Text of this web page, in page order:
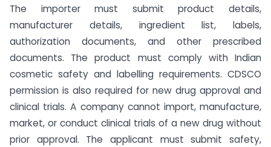
The importer must submit product details,
manufacturer details, ingredient list, labels,
authorization documents, and other prescribed
documents. The product must comply with Indian
cosmetic safety and labelling requirements. CDSCO
permission is also required for new drug approval and
clinical trials. A company cannot import, manufacture,
market, or conduct clinical trials of a new drug without
prior approval. The applicant must submit safety,